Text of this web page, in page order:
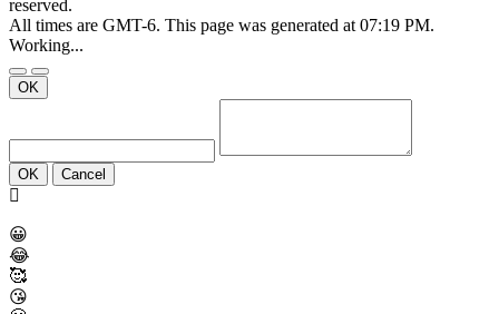
reserved.
All times are GMT-6. This page was generated at 07:19 PM.
Working...
OK
OK Cancel
😀
😂
🥰
😘